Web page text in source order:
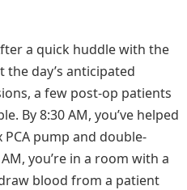
a quick huddle with the
day’s anticipated
a few post-op patients
By 8:30 AM, you’ve helped
pump and double-
you’re in a room with a
blood from a patient